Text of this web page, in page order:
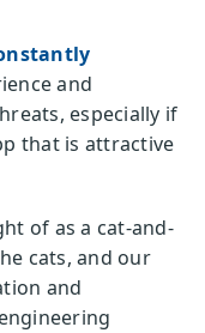
and
especially if
that is attractive
of as a cat-and-
cats, and our
and